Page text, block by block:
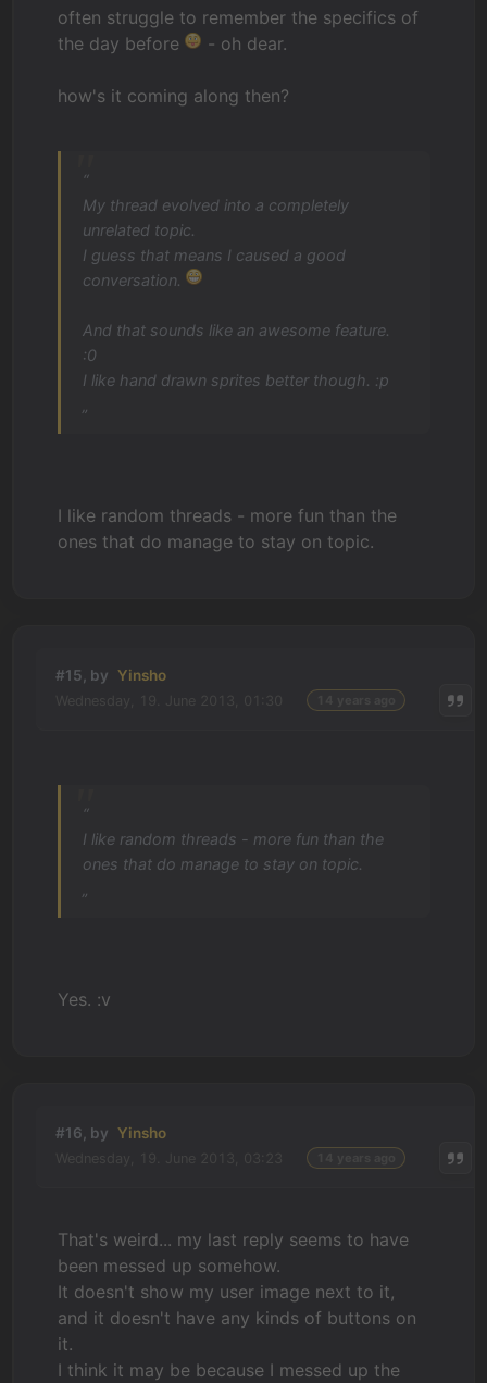
often struggle to remember the specifics of
the day before
- oh dear.
how's it coming along then?
“
My thread evolved into a completely
unrelated topic.
I guess that means I caused a good
conversation.
And that sounds like an awesome feature.
:0
I like hand drawn sprites better though. :p
I like random threads - more fun than the
ones that do manage to stay on topic.
#15, by Yinsho
“
I like random threads - more fun than the
ones that do manage to stay on topic.
Yes. :v
#16, by Yinsho
That's weird... my last reply seems to have
been messed up somehow.
It doesn't show my user image next to it,
and it doesn't have any kinds of buttons on
it.
I think it may be because I messed up the